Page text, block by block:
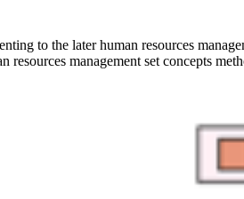
to the later human resources
management set concepts